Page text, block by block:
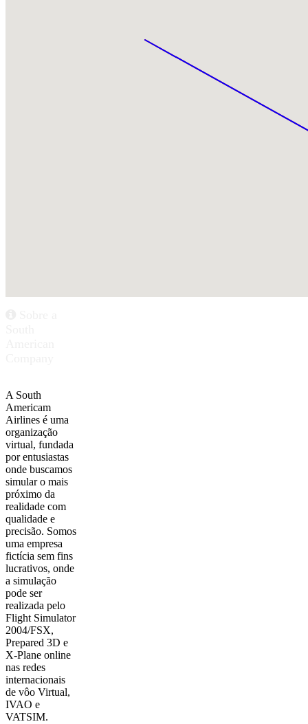
A South
Americam
Airlines é uma
organização
virtual, fundada
por entusiastas
onde buscamos
simular o mais
próximo da
realidade com
qualidade e
precisão. Somos
uma empresa
fictícia sem fins
lucrativos, onde
a simulação
pode ser
realizada pelo
Flight Simulator
2004/FSX,
Prepared 3D e
X-Plane online
nas redes
internacionais
de vôo Virtual,
IVAO e
VATSIM.